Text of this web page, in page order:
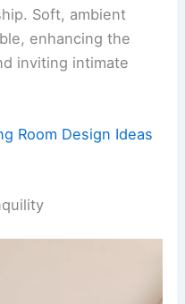
Soft, ambient
enhancing the
inviting intimate
Room Design Ideas